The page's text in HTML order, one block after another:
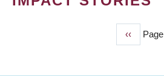
Previous
page
‹‹